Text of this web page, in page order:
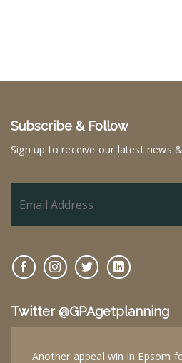
Subscribe & Follow
Sign up to receive our latest news
Twitter @GPAgetplanning
Another appeal win in Epsom